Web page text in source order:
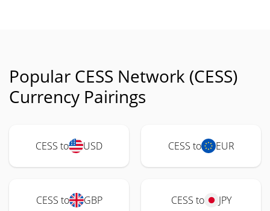
Popular CESS Network (CESS)
Currency Pairings
CESS to USD CESS to EUR
CESS to GBP CESS to JPY